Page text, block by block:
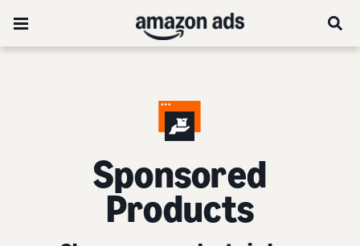
Sponsored
Products